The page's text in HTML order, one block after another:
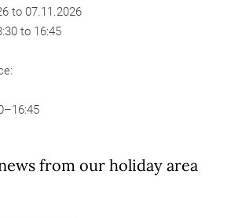
to 07.11.2026
to 16:45
from our holiday area